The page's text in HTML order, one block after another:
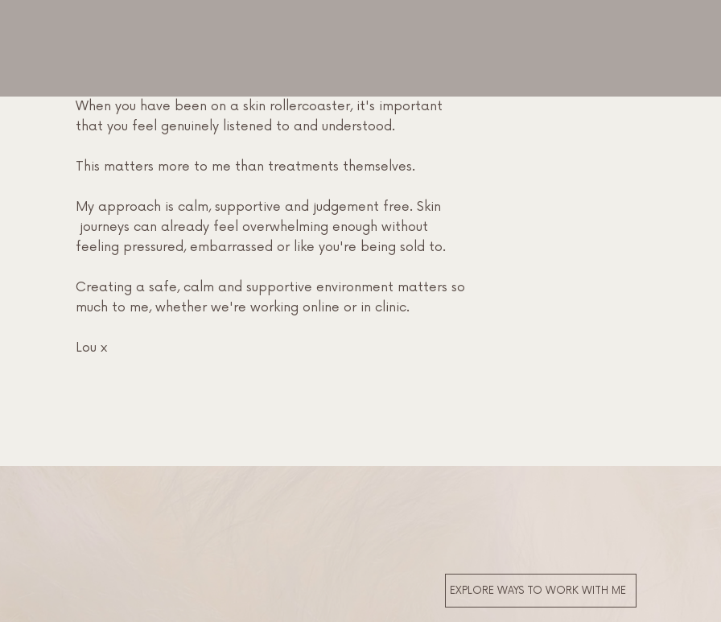
When you have been on a skin rollercoaster, it's important
that you feel genuinely listened to and understood.
This matters more to me than treatments themselves.
My approach is calm, supportive and judgement free. Skin
journeys can already feel overwhelming enough without
feeling pressured, embarrassed or like you're being sold to.
Creating a safe, calm and supportive environment matters so
much to me, whether we're working online or in clinic.
Lou x
EXPLORE WAYS TO WORK WITH ME